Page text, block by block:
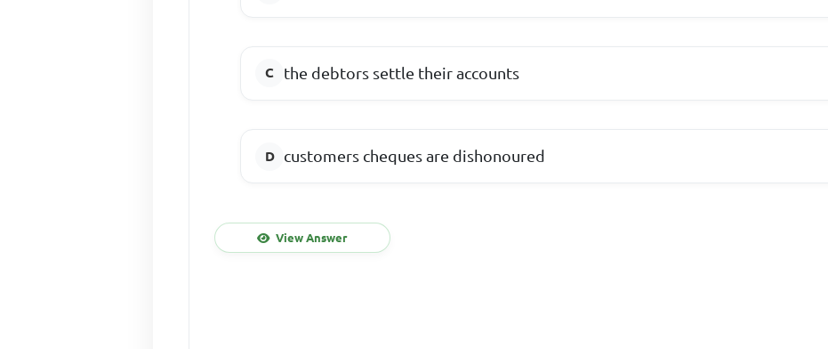
the debtors settle their accounts
customers cheques are dishonoured
View Answer